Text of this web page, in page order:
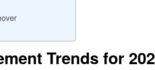
Trends for 202